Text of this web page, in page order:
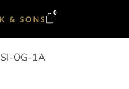
0
OG-1A